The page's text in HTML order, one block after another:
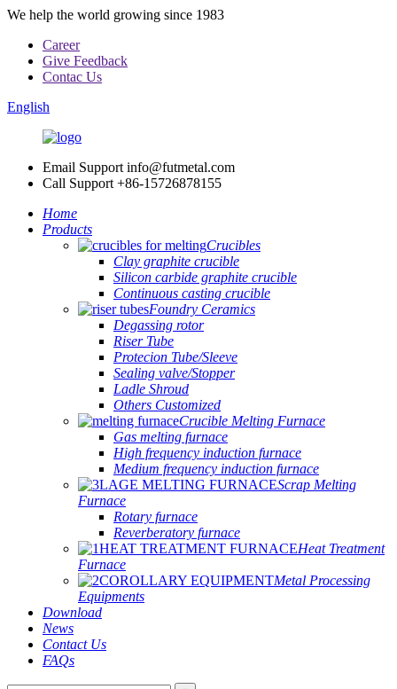
We help the world growing since 1983
Career
Give Feedback
Contac Us
English
Email Support info@futmetal.com
Call Support +86-15726878155
Home
Products
Crucibles
Clay graphite crucible
Silicon carbide graphite crucible
Continuous casting crucible
Foundry Ceramics
Degassing rotor
Riser Tube
Protecion Tube/Sleeve
Sealing valve/Stopper
Ladle Shroud
Others Customized
Crucible Melting Furnace
Gas melting furnace
High frequency induction furnace
Medium frequency induction furnace
Scrap Melting
Furnace
Rotary furnace
Reverberatory furnace
Heat Treatment
Furnace
Metal Processing
Equipments
Download
News
Contact Us
FAQs